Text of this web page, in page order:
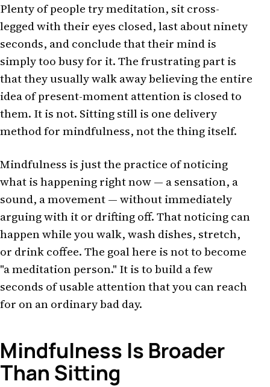
Plenty of people try meditation, sit cross-
legged with their eyes closed, last about ninety
seconds, and conclude that their mind is
simply too busy for it. The frustrating part is
that they usually walk away believing the entire
idea of present-moment attention is closed to
them. It is not. Sitting still is one delivery
method for mindfulness, not the thing itself.
Mindfulness is just the practice of noticing
what is happening right now — a sensation, a
sound, a movement — without immediately
arguing with it or drifting off. That noticing can
happen while you walk, wash dishes, stretch,
or drink coffee. The goal here is not to become
"a meditation person." It is to build a few
seconds of usable attention that you can reach
for on an ordinary bad day.
Mindfulness Is Broader
Than Sitting